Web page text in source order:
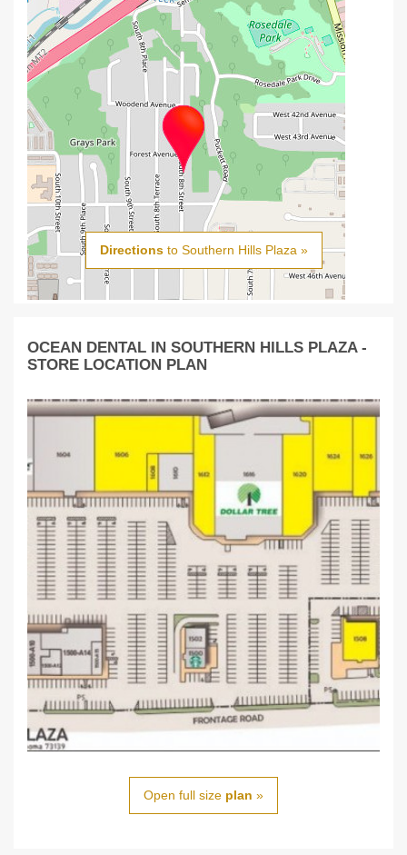
Directionsto Southern Hills Plaza »
OCEAN DENTAL IN SOUTHERN HILLS PLAZA -
STORE LOCATION PLAN
Open full size plan »